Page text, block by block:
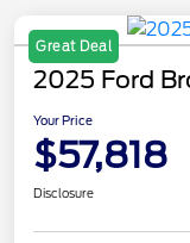
Great Deal
2025 Ford
Your Price
$57,818
Disclosure